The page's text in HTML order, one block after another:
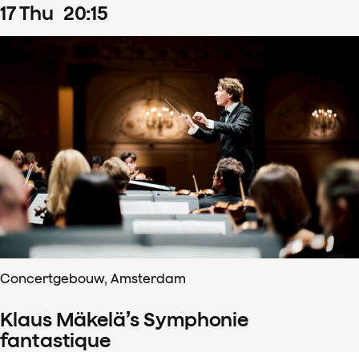
17Thu 20:15
Concertgebouw, Amsterdam
Klaus Mäkelä’s Symphonie
fantastique